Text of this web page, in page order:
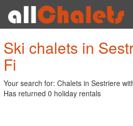
Ski chalets in
Fi
Your search for: Chalets in Sestriere
Has returned 0 holiday rentals